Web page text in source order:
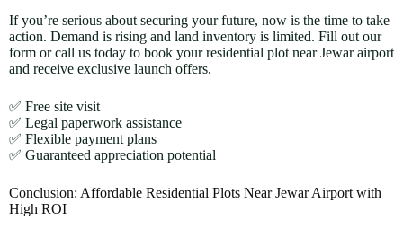
If you’re serious about securing your future, now is the time to take
action. Demand is rising and land inventory is limited. Fill out our
form or call us today to book your residential plot near Jewar airport
and receive exclusive launch offers.
✅ Free site visit
✅ Legal paperwork assistance
✅ Flexible payment plans
✅ Guaranteed appreciation potential
Conclusion: Affordable Residential Plots Near Jewar Airport with
High ROI